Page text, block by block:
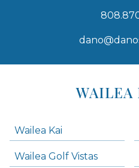
WAILEA
Wailea Kai
Wailea Golf Vistas